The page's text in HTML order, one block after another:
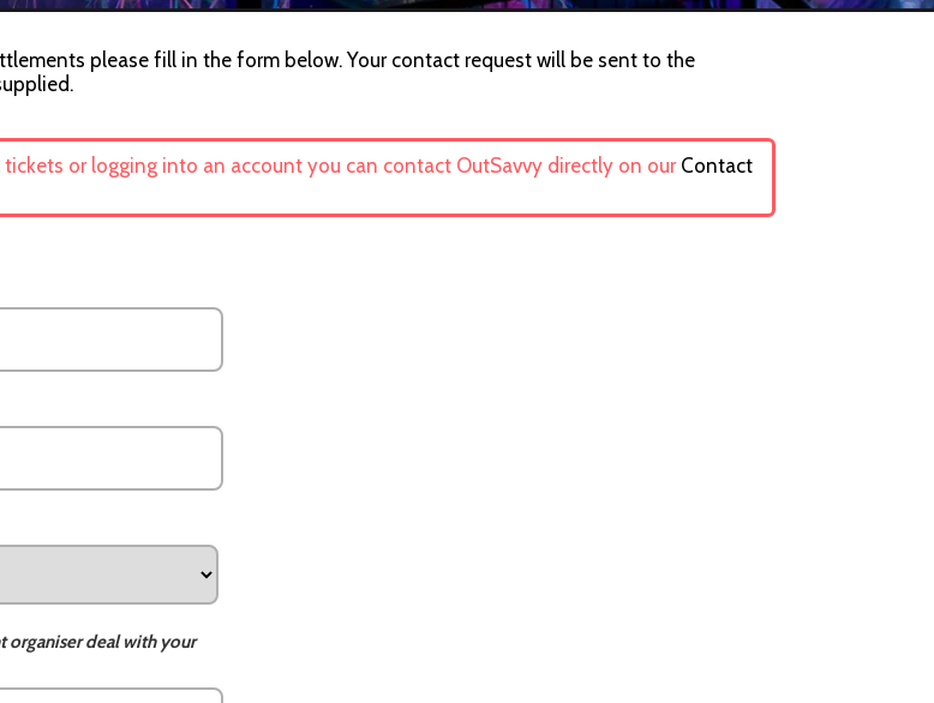
please fill in the form below. Your contact request will be sent to the
tickets or logging into an account you can contact OutSavvy directly on our Contact
organiser deal with your